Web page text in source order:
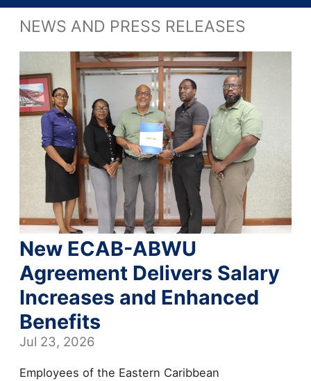
NEWS AND PRESS RELEASES
New ECAB-ABWU
Agreement Delivers Salary
Increases and Enhanced
Benefits
Jul 23, 2026
Employees of the Eastern Caribbean